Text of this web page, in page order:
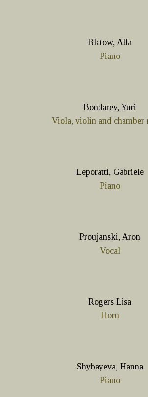
Blatow, Alla
Piano
Bondarev, Yuri
Viola, violin and chamber
Leporatti, Gabriele
Piano
Proujanski, Aron
Vocal
Rogers Lisa
Horn
Shybayeva, Hanna
Piano